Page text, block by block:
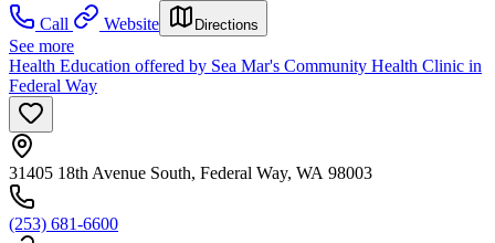
Call
Website Directions
See more
Health Education offered by Sea Mar's Community Health Clinic in
Federal Way
31405 18th Avenue South, Federal Way, WA 98003
(253) 681-6600